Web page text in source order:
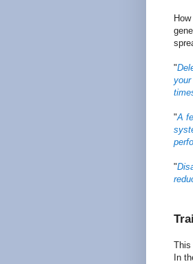
"
"A
"
This
In